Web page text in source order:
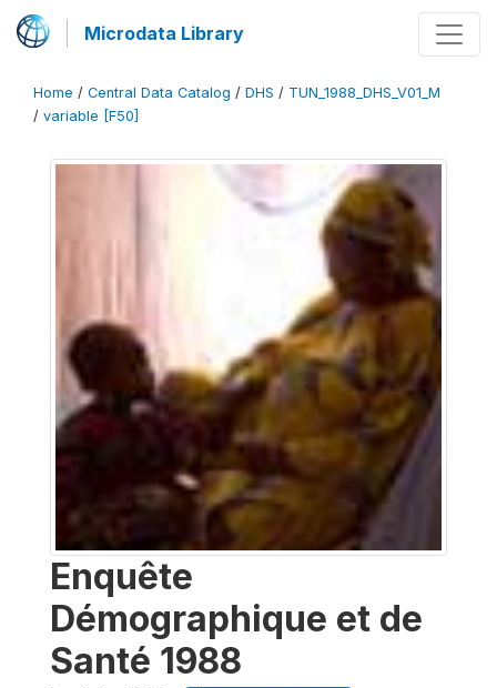
Microdata Library
Home / Central Data Catalog / DHS / TUN_1988_DHS_V01_M
/ variable [F50]
Enquête
Démographique et de
Santé 1988